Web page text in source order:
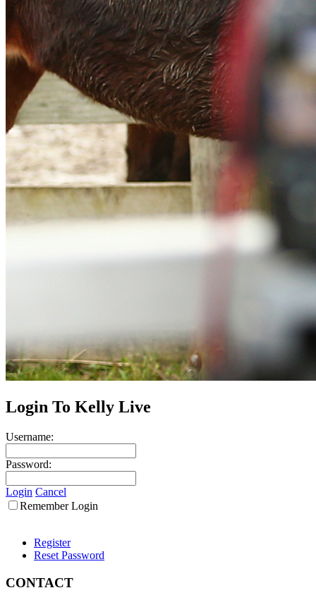
Login To Kelly Live
Username:
Password:
Login Cancel
Remember Login
Register
Reset Password
CONTACT